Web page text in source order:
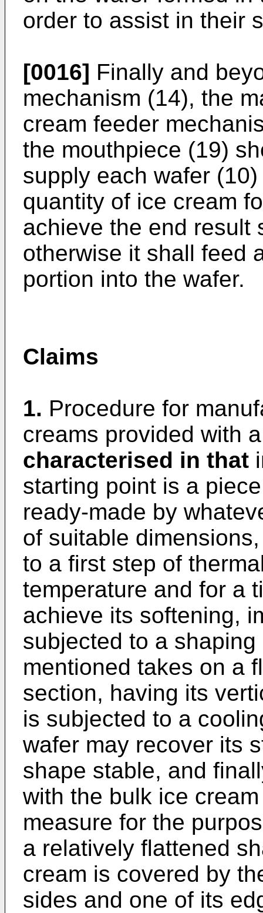
order to assist in their
[0016] Finally and
mechanism (14), the
cream feeder
the mouthpiece (19)
supply each wafer
quantity of ice cream
achieve the end result
otherwise it shall feed
portion into the wafer.
Claims
1. Procedure for
creams provided with
characterised in that
starting point is a
ready-made by
of suitable
to a first step of
temperature and for a
achieve its softening,
subjected to a
mentioned takes on a
section, having its
is subjected to a
wafer may recover its
shape stable, and
with the bulk ice
measure for the
a relatively flattened
cream is covered by
sides and one of its